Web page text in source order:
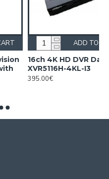
16ch 4K HD DVR Dahua
XVR5116H-4KL-I3/T
540.00€
ADD TO CART